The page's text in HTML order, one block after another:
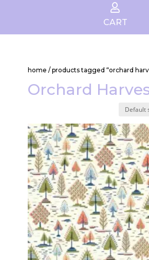

CART
home / products tagged “orchard
Orchard